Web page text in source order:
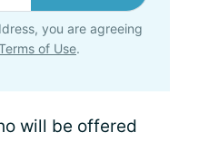
you are agreeing
of Use.
will be offered